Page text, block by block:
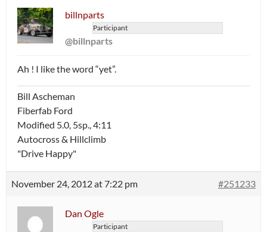
billnparts
Participant
@billnparts
Ah ! I like the word “yet”.
Bill Ascheman
Fiberfab Ford
Modified 5.0, 5sp., 4:11
Autocross & Hillclimb
"Drive Happy"
November 24, 2012 at 7:22 pm #251233
Dan Ogle
Participant